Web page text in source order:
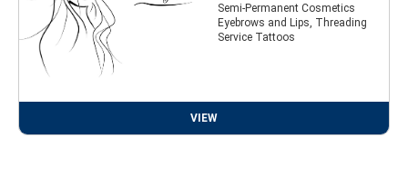
Semi-Permanent Cosmetics
Eyebrows and Lips, Threading
Service Tattoos
VIEW